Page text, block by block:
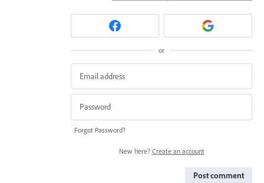
or
Forgot Password?
New here? Create an account
Post comment